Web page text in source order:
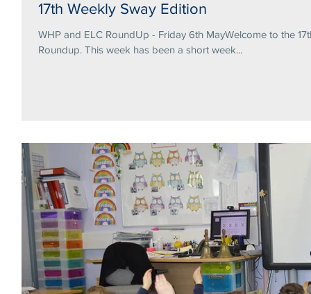
17th Weekly Sway Edition
WHP and ELC RoundUp - Friday 6th MayWelcome to the
Roundup. This week has been a short week...